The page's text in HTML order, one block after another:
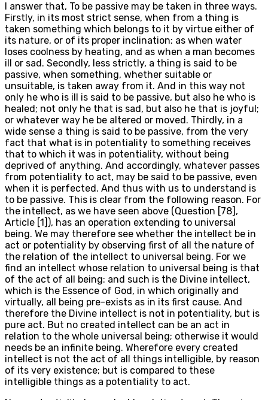
I answer that, To be passive may be taken in three ways.
Firstly, in its most strict sense, when from a thing is
taken something which belongs to it by virtue either of
its nature, or of its proper inclination: as when water
loses coolness by heating, and as when a man becomes
ill or sad. Secondly, less strictly, a thing is said to be
passive, when something, whether suitable or
unsuitable, is taken away from it. And in this way not
only he who is ill is said to be passive, but also he who is
healed; not only he that is sad, but also he that is joyful;
or whatever way he be altered or moved. Thirdly, in a
wide sense a thing is said to be passive, from the very
fact that what is in potentiality to something receives
that to which it was in potentiality, without being
deprived of anything. And accordingly, whatever passes
from potentiality to act, may be said to be passive, even
when it is perfected. And thus with us to understand is
to be passive. This is clear from the following reason. For
the intellect, as we have seen above (Question [78],
Article [1]), has an operation extending to universal
being. We may therefore see whether the intellect be in
act or potentiality by observing first of all the nature of
the relation of the intellect to universal being. For we
find an intellect whose relation to universal being is that
of the act of all being: and such is the Divine intellect,
which is the Essence of God, in which originally and
virtually, all being pre-exists as in its first cause. And
therefore the Divine intellect is not in potentiality, but is
pure act. But no created intellect can be an act in
relation to the whole universal being; otherwise it would
needs be an infinite being. Wherefore every created
intellect is not the act of all things intelligible, by reason
of its very existence; but is compared to these
intelligible things as a potentiality to act.